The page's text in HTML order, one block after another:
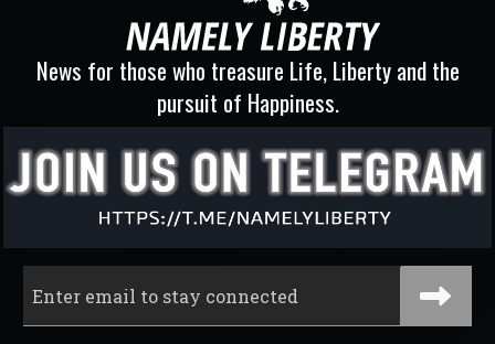
News for those who treasure Life, Liberty and the
pursuit of Happiness.